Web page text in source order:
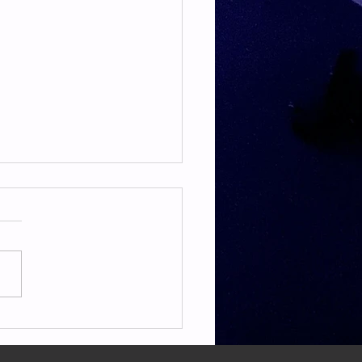
& HAMSTRING
& HAMSTRING